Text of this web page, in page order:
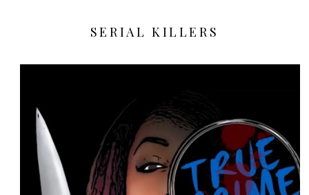
SERIAL KILLERS